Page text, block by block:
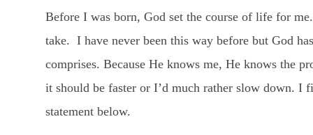
Before I was born, God set the course of life for
take. I have never been this way before but God
comprises. Because He knows me, He knows the
it should be faster or I’d much rather slow down. I
statement below.